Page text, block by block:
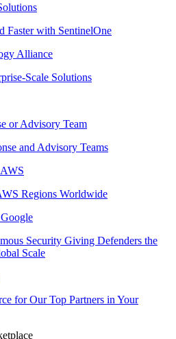
Faster with SentinelOne
Alliance
Scale Solutions
or Advisory Team
and Advisory Teams
Regions Worldwide
Security Giving Defenders the
Scale
for Our Top Partners in Your